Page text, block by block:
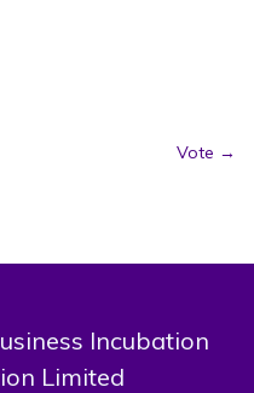
Vote →
Incubation
Limited